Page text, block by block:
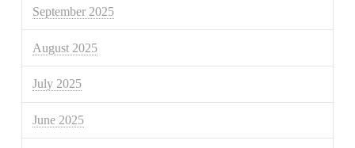
September 2025
August 2025
July 2025
June 2025